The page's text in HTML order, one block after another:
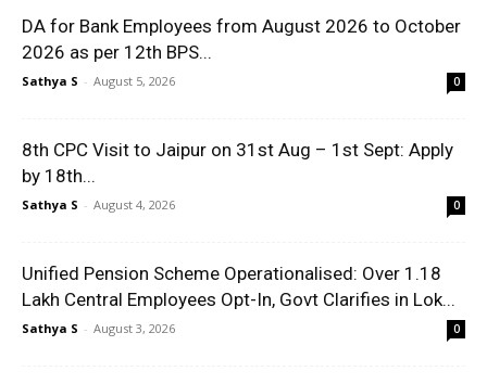
DA for Bank Employees from August 2026 to October
2026 as per 12th BPS...
Sathya S - August 5, 2026 0
8th CPC Visit to Jaipur on 31st Aug – 1st Sept: Apply
by 18th...
Sathya S - August 4, 2026 0
Unified Pension Scheme Operationalised: Over 1.18
Lakh Central Employees Opt-In, Govt Clarifies in Lok...
Sathya S - August 3, 2026 0